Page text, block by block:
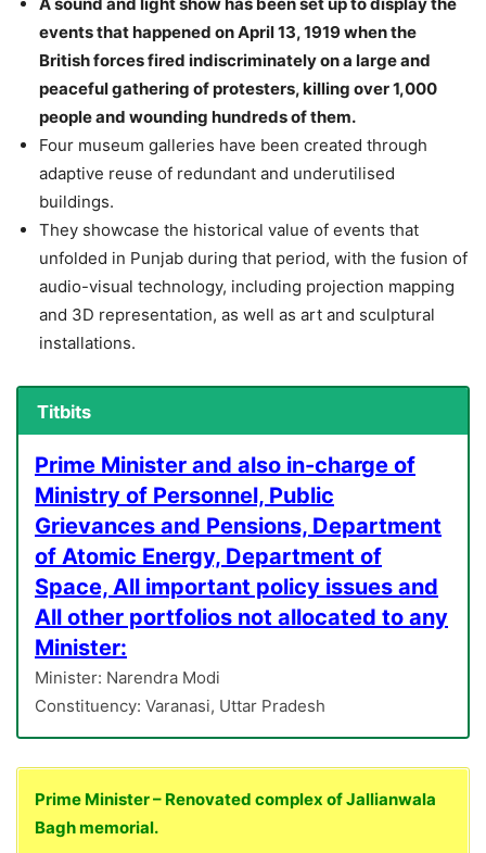
A sound and light show has been set up to display the
events that happened on April 13, 1919 when the
British forces fired indiscriminately on a large and
peaceful gathering of protesters, killing over 1,000
people and wounding hundreds of them.
Four museum galleries have been created through
adaptive reuse of redundant and underutilised
buildings.
They showcase the historical value of events that
unfolded in Punjab during that period, with the fusion of
audio-visual technology, including projection mapping
and 3D representation, as well as art and sculptural
installations.
Titbits
Prime Minister and also in-charge of
Ministry of Personnel, Public
Grievances and Pensions, Department
of Atomic Energy, Department of
Space, All important policy issues and
All other portfolios not allocated to any
Minister:
Minister: Narendra Modi
Constituency: Varanasi, Uttar Pradesh
Prime Minister – Renovated complex of Jallianwala
Bagh memorial.